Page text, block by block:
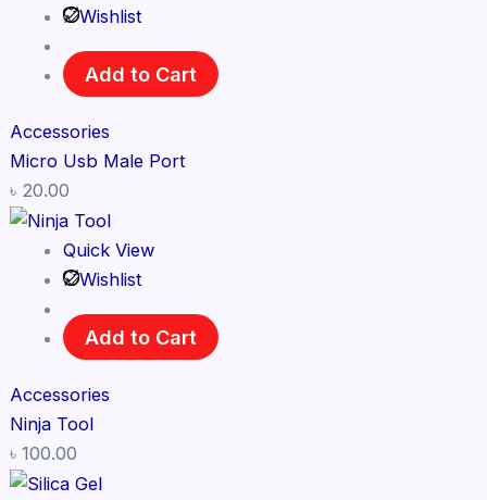
Wishlist
Add to Cart
Accessories
Micro Usb Male Port
৳ 20.00
Quick View
Wishlist
Add to Cart
Accessories
Ninja Tool
৳ 100.00